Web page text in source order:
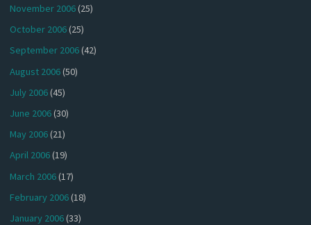
November 2006(25)
October 2006(25)
September 2006(42)
August 2006(50)
July 2006(45)
June 2006(30)
May 2006(21)
April 2006(19)
March 2006(17)
February 2006(18)
January 2006(33)